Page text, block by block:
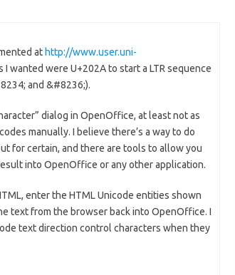
at http://www.user.uni-
I wanted were U+202A to start a LTR sequence
and &#8236;).
dialog in OpenOffice, at least not as
manually. I believe there’s a way to do
for certain, and there are tools to allow you
into OpenOffice or any other application.
enter the HTML Unicode entities shown
text from the browser back into OpenOffice. I
text direction control characters when they